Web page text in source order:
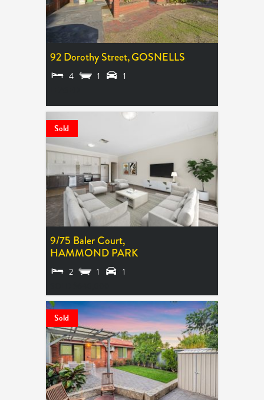
92 Dorothy Street,GOSNELLS
4 1 1
Sold
9/75 Baler Court,
HAMMOND PARK
2 1 1
Sold